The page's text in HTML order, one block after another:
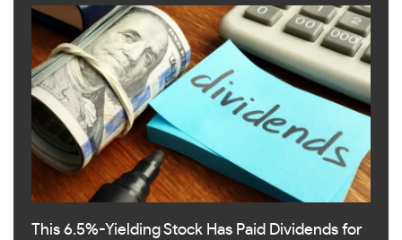
This 6.5%-Yielding Stock Has Paid Dividends for